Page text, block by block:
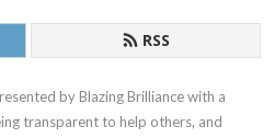
RSS
by Blazing Brilliance with a
transparent to help others, and